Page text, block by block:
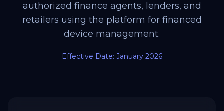
authorized finance agents, lenders, and
retailers using the platform for financed
device management.
Effective Date: January 2026